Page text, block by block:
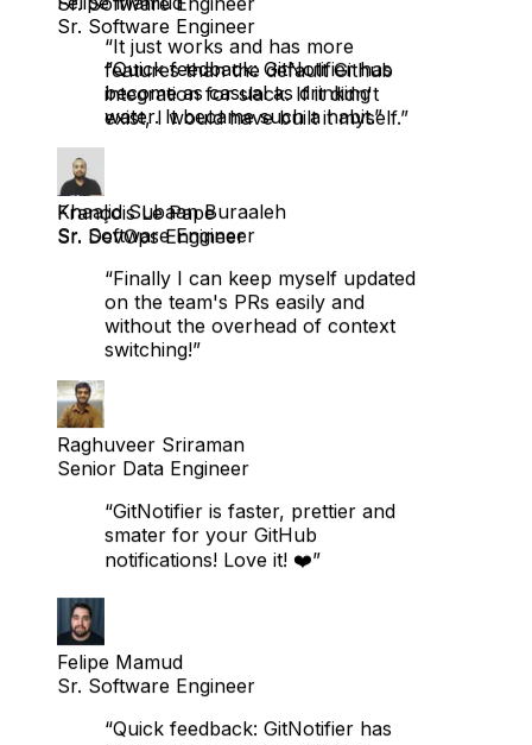
“It just works and has more
features than the default Github
integration for slack. If it didn't
exist, I would have built it myself.”
François Le Pape
Sr. DevOps Engineer
Felipe Mamud
Sr. Software Engineer
“Quick feedback: GitNotifier has
become as casual as drinking
Khaalid Subaan Buraaleh
Sr. Software Engineer
“Finally I can keep myself updated
on the team's PRs easily and
without the overhead of context
Raghuveer Sriraman
Senior Data Engineer
“GitNotifier is faster, prettier and
smater for your GitHub
Felipe Mamud
Sr. Software Engineer